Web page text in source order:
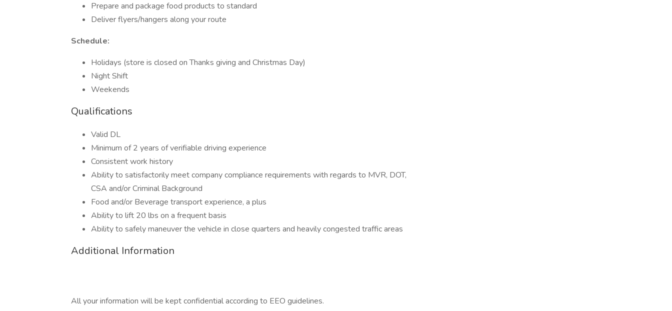
Prepare and package food products to standard
Deliver flyers/hangers along your route
Schedule:
Holidays (store is closed on Thanks giving and Christmas Day)
Night Shift
Weekends
Qualifications
Valid DL
Minimum of 2 years of verifiable driving experience
Consistent work history
Ability to satisfactorily meet company compliance requirements with regards to MVR, DOT,
CSA and/or Criminal Background
Food and/or Beverage transport experience, a plus
Ability to lift 20 lbs on a frequent basis
Ability to safely maneuver the vehicle in close quarters and heavily congested traffic areas
Additional Information
All your information will be kept confidential according to EEO guidelines.